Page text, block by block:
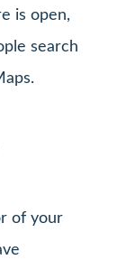
is open,
search
of your